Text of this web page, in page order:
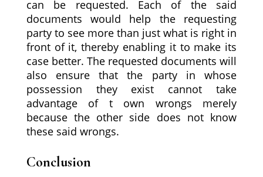
can be requested. Each of the said
documents would help the requesting
party to see more than just what is right in
front of it, thereby enabling it to make its
case better. The requested documents will
also ensure that the party in whose
possession they exist cannot take
advantage of t own wrongs merely
because the other side does not know
these said wrongs.
Conclusion